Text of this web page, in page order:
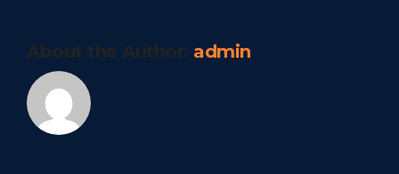
About the Author: admin